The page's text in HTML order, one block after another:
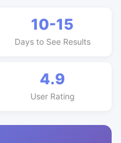
10-15
Days to See Results
4.9
User Rating